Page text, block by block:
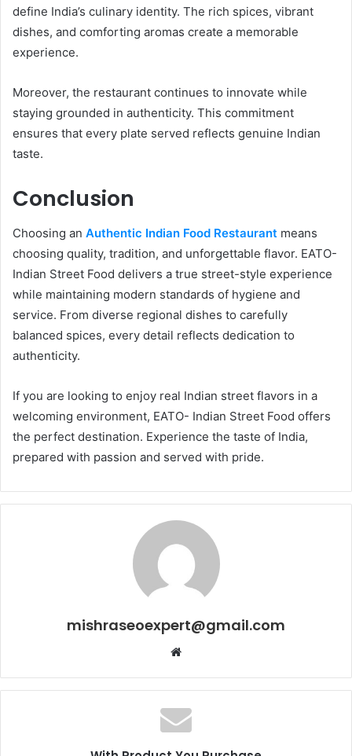
define India’s culinary identity. The rich spices, vibrant
dishes, and comforting aromas create a memorable
experience.
Moreover, the restaurant continues to innovate while
staying grounded in authenticity. This commitment
ensures that every plate served reflects genuine Indian
taste.
Conclusion
Choosing an Authentic Indian Food Restaurant means
choosing quality, tradition, and unforgettable flavor. EATO-
Indian Street Food delivers a true street-style experience
while maintaining modern standards of hygiene and
service. From diverse regional dishes to carefully
balanced spices, every detail reflects dedication to
authenticity.
If you are looking to enjoy real Indian street flavors in a
welcoming environment, EATO- Indian Street Food offers
the perfect destination. Experience the taste of India,
prepared with passion and served with pride.
mishraseoexpert@gmail.com
Website